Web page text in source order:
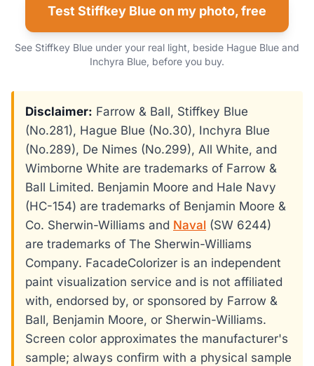
Test Stiffkey Blue on my photo, free
See Stiffkey Blue under your real light, beside Hague Blue and
Inchyra Blue, before you buy.
Disclaimer: Farrow & Ball, Stiffkey Blue
(No.281), Hague Blue (No.30), Inchyra Blue
(No.289), De Nimes (No.299), All White, and
Wimborne White are trademarks of Farrow &
Ball Limited. Benjamin Moore and Hale Navy
(HC-154) are trademarks of Benjamin Moore &
Co. Sherwin-Williams and Naval (SW 6244)
are trademarks of The Sherwin-Williams
Company. FacadeColorizer is an independent
paint visualization service and is not affiliated
with, endorsed by, or sponsored by Farrow &
Ball, Benjamin Moore, or Sherwin-Williams.
Screen color approximates the manufacturer's
sample; always confirm with a physical sample